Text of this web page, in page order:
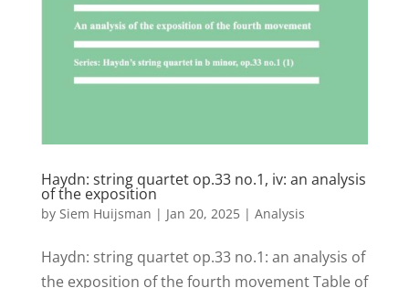
Haydn: string quartet op.33 no.1, iv: an analysis
of the exposition
by Siem Huijsman | Jan 20, 2025| Analysis
Haydn: string quartet op.33 no.1: an analysis of
the exposition of the fourth movement Table of